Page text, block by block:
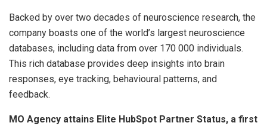
Backed by over two decades of neuroscience research, the
company boasts one of the world’s largest neuroscience
databases, including data from over 170 000 individuals.
This rich database provides deep insights into brain
responses, eye tracking, behavioural patterns, and
feedback.
MO Agency attains Elite HubSpot Partner Status, a first